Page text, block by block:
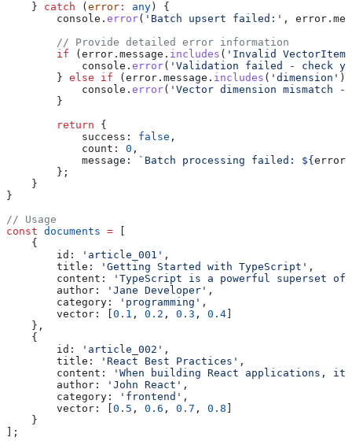
    }
catch ( error : any ) {
        console
. error( 'Batch upsert failed:' , error .
        // Provide detailed error information
        if
( error . message . includes ( 'Invalid VectorItem'
            console
. error( 'Validation failed - check
        }
else if ( error . message . includes ( 'dimension'
            console
. error( 'Vector dimension mismatch
        }
        return
{
            success:
false ,
            count:
0 ,
            message:
`Batch processing failed: ${ error
        };
    }
}
// Usage
const documents =
    {
        id:
'article_001' ,
        title:
'Getting Started with TypeScript' ,
        content:
'TypeScript is a powerful superset
        author:
'Jane Developer' ,
        category:
'programming' ,
        vector:
0.1 , 0.2 , 0.3 , 0.4
    },
    {
        id:
'article_002' ,
        title:
'React Best Practices' ,
        content:
'When building React applications,
        author:
'John React' ,
        category:
'frontend' ,
        vector:
0.5 , 0.6 , 0.7 , 0.8
    }
];